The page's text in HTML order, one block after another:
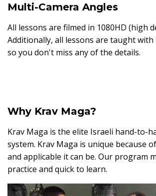
Multi-Camera Angles
All lessons are filmed in 1080HD (high
Additionally, all lessons are taught with
so you don't miss any of the details.
Why Krav Maga?
Krav Maga is the elite Israeli hand-to-
system. Krav Maga is unique because
and applicable it can be. Our program
practice and quick to learn.